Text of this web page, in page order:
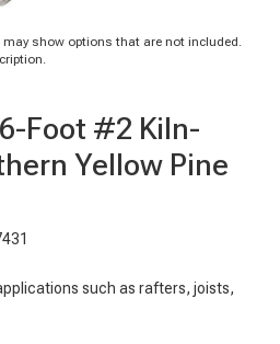
show options that are not included.
Foot #2 Kiln-
Yellow Pine
such as rafters, joists,